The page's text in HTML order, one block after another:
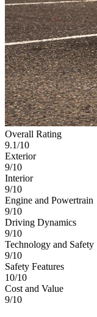
Overall Rating
9.1/10
Exterior
9/10
Interior
9/10
Engine and Powertrain
9/10
Driving Dynamics
9/10
Technology and Safety
9/10
Safety Features
10/10
Cost and Value
9/10